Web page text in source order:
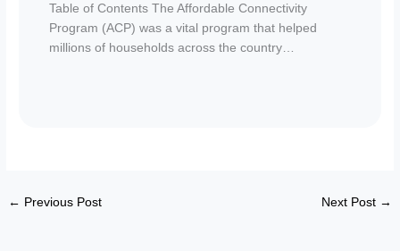
Table of Contents The Affordable Connectivity
Program (ACP) was a vital program that helped
millions of households across the country…
← Previous Post Next Post →